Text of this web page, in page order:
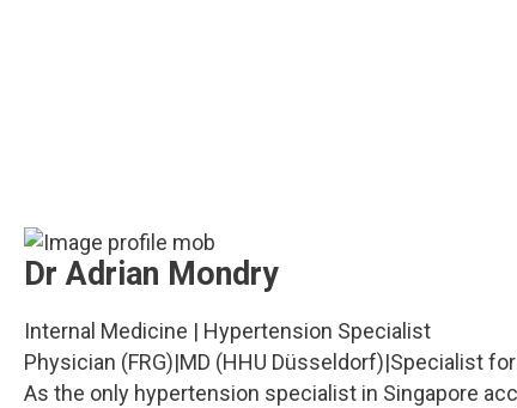
Dr Adrian Mondry
Internal Medicine | Hypertension Specialist
Physician (FRG)|MD (HHU Düsseldorf)|Specialist
As the only hypertension specialist in Singapore